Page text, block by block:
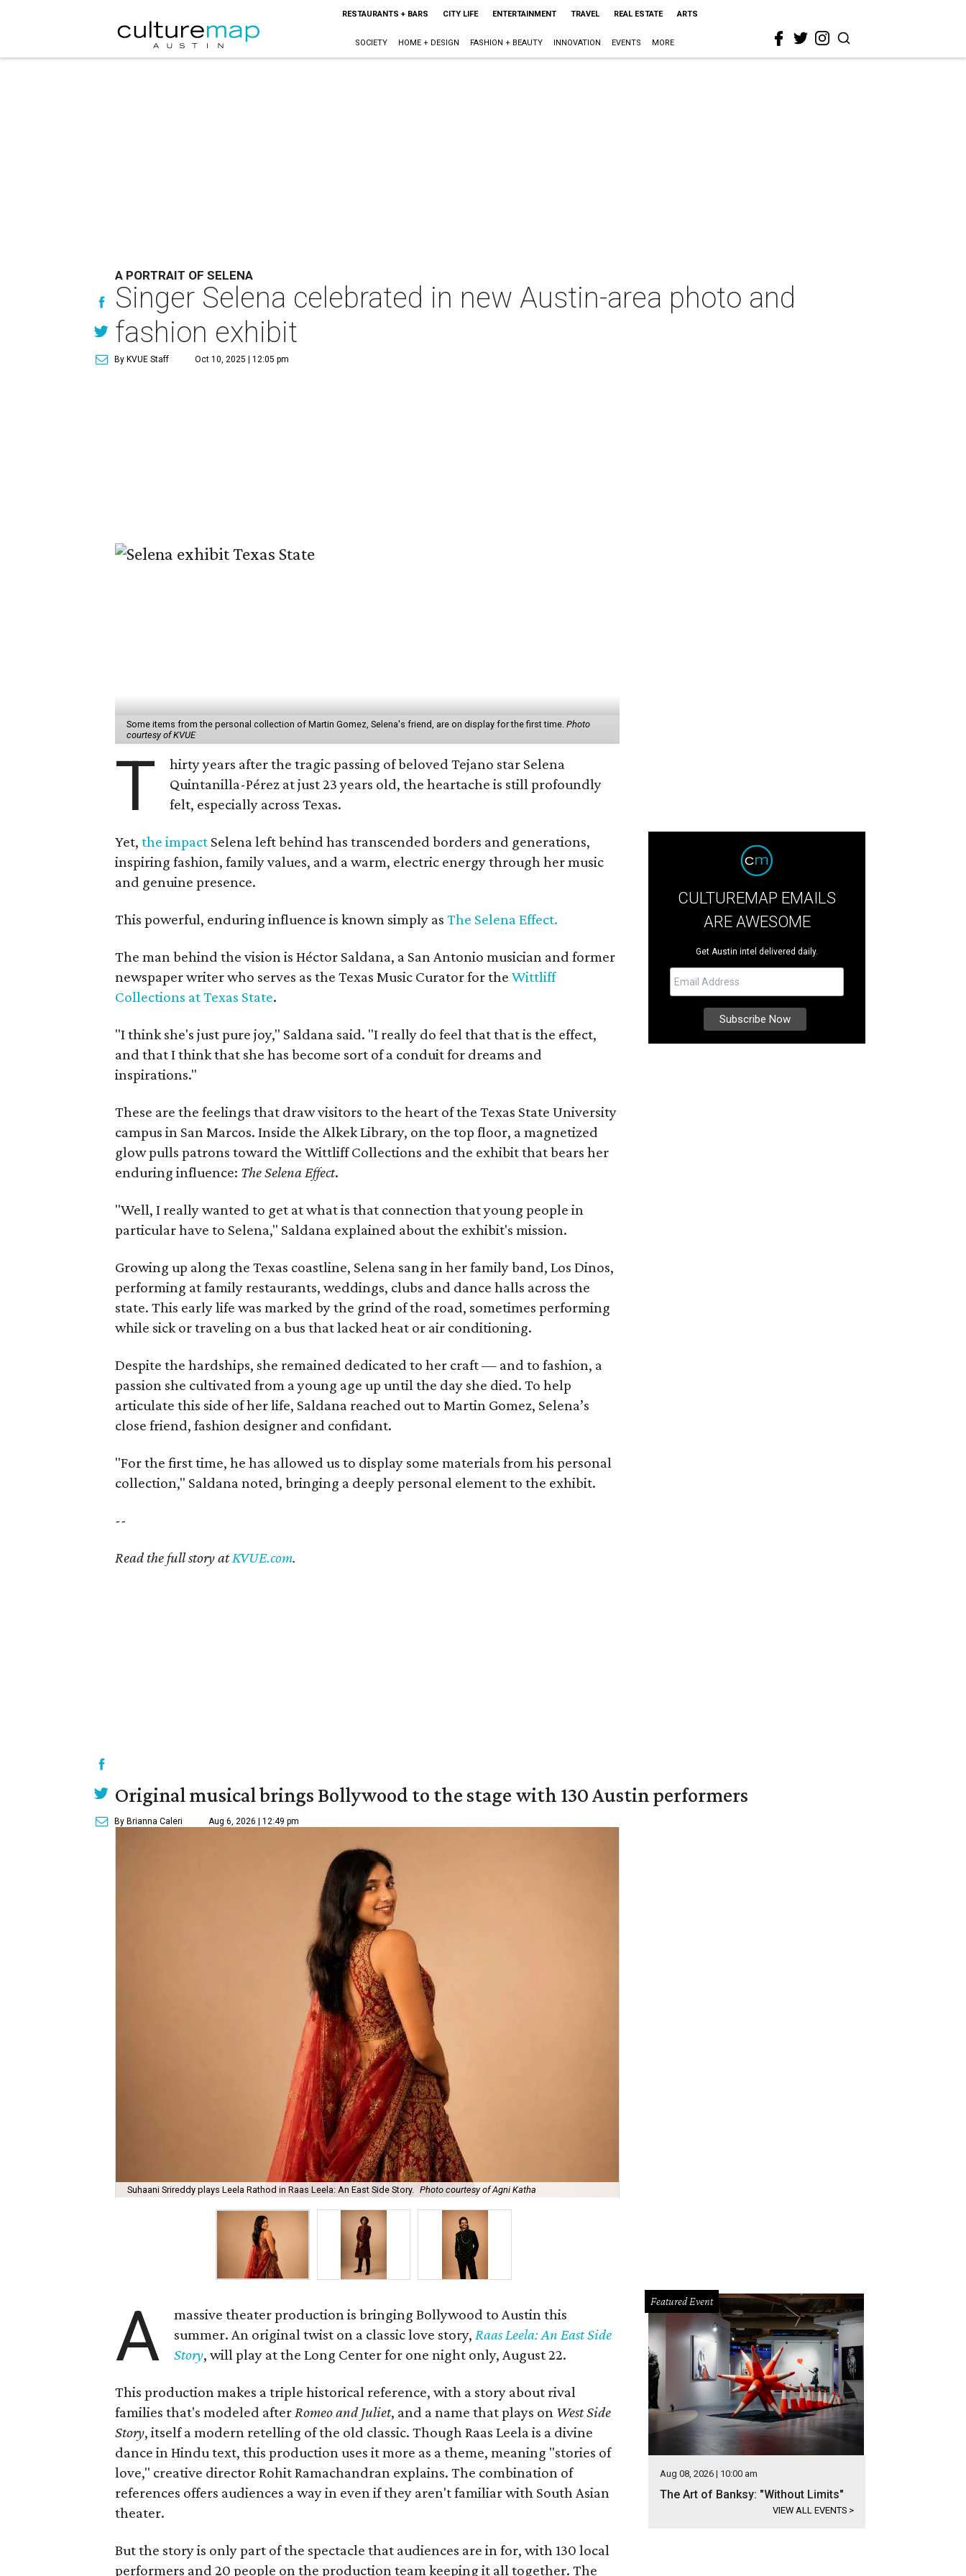
RESTAURANTS + BARS CITY LIFE ENTERTAINMENT TRAVEL REAL ESTATE ARTS
SOCIETY HOME + DESIGN FASHION + BEAUTY INNOVATION EVENTS MORE
A PORTRAIT OF SELENA
Singer Selena celebrated in new Austin-area photo and
fashion exhibit
By KVUE Staff Oct 10, 2025 | 12:05 pm
Some items from the personal collection of Martin Gomez, Selena's friend, are on display for the first time. Photo
courtesy of KVUE
T
hirty years after the tragic passing of beloved Tejano star Selena
Quintanilla-Pérez at just 23 years old, the heartache is still profoundly
felt, especially across Texas.
Yet, the impact Selena left behind has transcended borders and generations,
inspiring fashion, family values, and a warm, electric energy through her music
and genuine presence.
This powerful, enduring influence is known simply as The Selena Effect.
The man behind the vision is Héctor Saldana, a San Antonio musician and former
newspaper writer who serves as the Texas Music Curator for the Wittliff
Collections at Texas State.
"I think she's just pure joy," Saldana said. "I really do feel that that is the effect,
and that I think that she has become sort of a conduit for dreams and
inspirations."
These are the feelings that draw visitors to the heart of the Texas State University
campus in San Marcos. Inside the Alkek Library, on the top floor, a magnetized
glow pulls patrons toward the Wittliff Collections and the exhibit that bears her
enduring influence: The Selena Effect.
"Well, I really wanted to get at what is that connection that young people in
particular have to Selena," Saldana explained about the exhibit's mission.
Growing up along the Texas coastline, Selena sang in her family band, Los Dinos,
performing at family restaurants, weddings, clubs and dance halls across the
state. This early life was marked by the grind of the road, sometimes performing
while sick or traveling on a bus that lacked heat or air conditioning.
Despite the hardships, she remained dedicated to her craft — and to fashion, a
passion she cultivated from a young age up until the day she died. To help
articulate this side of her life, Saldana reached out to Martin Gomez, Selena’s
close friend, fashion designer and confidant.
"For the first time, he has allowed us to display some materials from his personal
collection," Saldana noted, bringing a deeply personal element to the exhibit.
--
Read the full story atKVUE.com.
CULTUREMAP EMAILS
ARE AWESOME
Get Austin intel delivered daily.
Original musical brings Bollywood to the stage with 130 Austin performers
By Brianna Caleri Aug 6, 2026 | 12:49 pm
Suhaani Srireddy plays Leela Rathod in Raas Leela: An East Side Story. Photo courtesy of Agni Katha
A
massive theater production is bringing Bollywood to Austin this
summer. An original twist on a classic love story, Raas Leela: An East Side
Story, will play at the Long Center for one night only, August 22.
This production makes a triple historical reference, with a story about rival
families that's modeled after Romeo and Juliet, and a name that plays on West Side
Story, itself a modern retelling of the old classic. Though Raas Leela is a divine
dance in Hindu text, this production uses it more as a theme, meaning "stories of
love," creative director Rohit Ramachandran explains. The combination of
references offers audiences a way in even if they aren't familiar with South Asian
theater.
But the story is only part of the spectacle that audiences are in for, with 130 local
performers and 20 people on the production team keeping it all together. The
Featured Event
Aug 08, 2026 | 10:00 am
The Art of Banksy: "Without Limits"
VIEW ALL EVENTS >